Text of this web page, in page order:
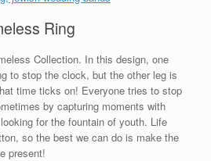
Ring
Collection. In this design, one
to stop the clock, but the other leg is
time ticks on! Everyone tries to stop
by capturing moments with
for the fountain of youth. Life
so the best we can do is make the
present!